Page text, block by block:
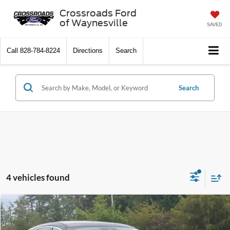
Crossroads Ford
of Waynesville
SAVED
Call 828-784-8224 Directions Search
Search
4 vehicles found
2022Ford EscapeSE $14,661
CROSSROADS PRICE